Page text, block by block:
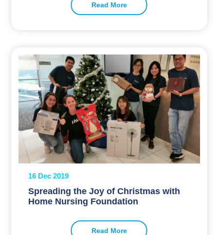
Read More
16 Dec 2019
Spreading the Joy of Christmas with
Home Nursing Foundation
Read More